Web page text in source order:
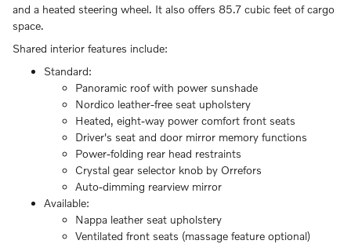
and a heated steering wheel. It also offers 85.7 cubic feet of cargo
space.
Shared interior features include:
Standard:
Panoramic roof with power sunshade
Nordico leather-free seat upholstery
Heated, eight-way power comfort front seats
Driver's seat and door mirror memory functions
Power-folding rear head restraints
Crystal gear selector knob by Orrefors
Auto-dimming rearview mirror
Available:
Nappa leather seat upholstery
Ventilated front seats (massage feature optional)